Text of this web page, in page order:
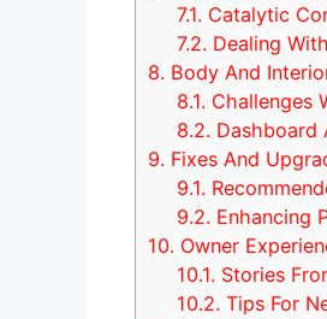
7.1. Catalytic
7.2. Dealing
8. Body And
8.1. Challenges
8.2. Dashboard
9. Fixes And
9.1.
9.2. Enhancing
10. Owner
10.1. Stories
10.2. Tips For